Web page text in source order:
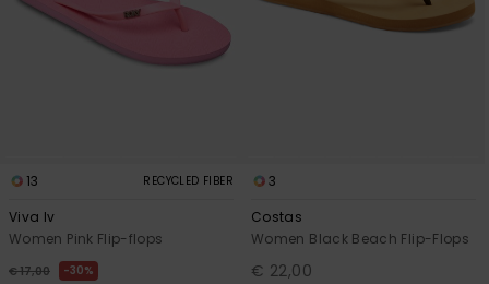
13 RECYCLED FIBER
Viva Iv
Women Pink Flip-flops
€ 17,00 30%
3
Costas
Women Black Beach Flip-Flops
€ 22,00